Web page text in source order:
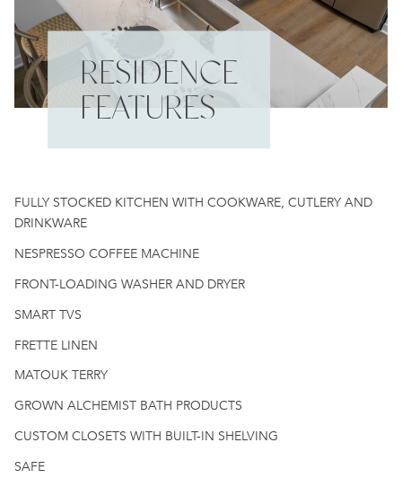
RESIDENCE
FEATURES
FULLY STOCKED KITCHEN WITH COOKWARE, CUTLERY AND
DRINKWARE
NESPRESSO COFFEE MACHINE
FRONT-LOADING WASHER AND DRYER
SMART TVS
FRETTE LINEN
MATOUK TERRY
GROWN ALCHEMIST BATH PRODUCTS
CUSTOM CLOSETS WITH BUILT-IN SHELVING
SAFE